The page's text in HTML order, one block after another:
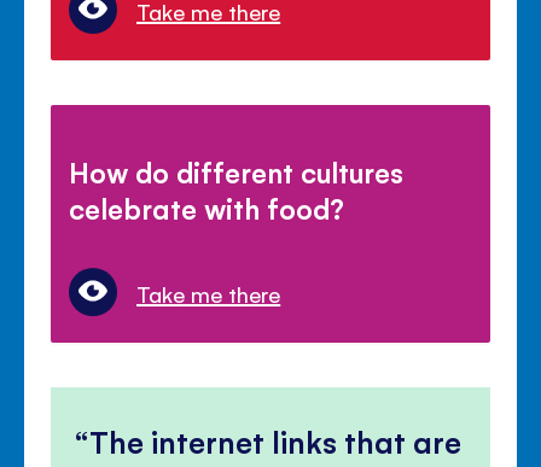
Take me there
How do different cultures
celebrate with food?
Take me there
The internet links that are